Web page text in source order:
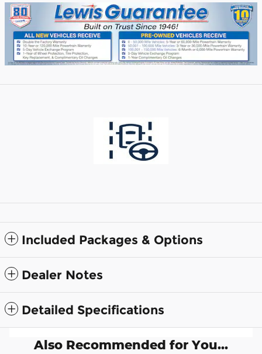
Included Packages & Options
Dealer Notes
Detailed Specifications
Also Recommended for You...